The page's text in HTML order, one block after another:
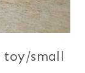
toy/small